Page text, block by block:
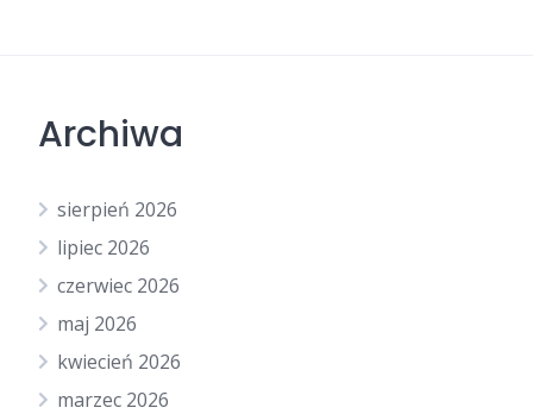
Archiwa
sierpień 2026
lipiec 2026
czerwiec 2026
maj 2026
kwiecień 2026
marzec 2026